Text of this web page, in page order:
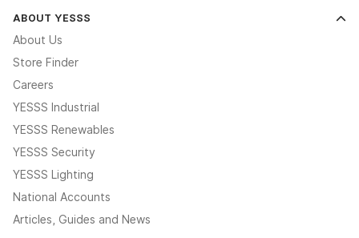
ABOUT YESSS
About Us
Store Finder
Careers
YESSS Industrial
YESSS Renewables
YESSS Security
YESSS Lighting
National Accounts
Articles, Guides and News